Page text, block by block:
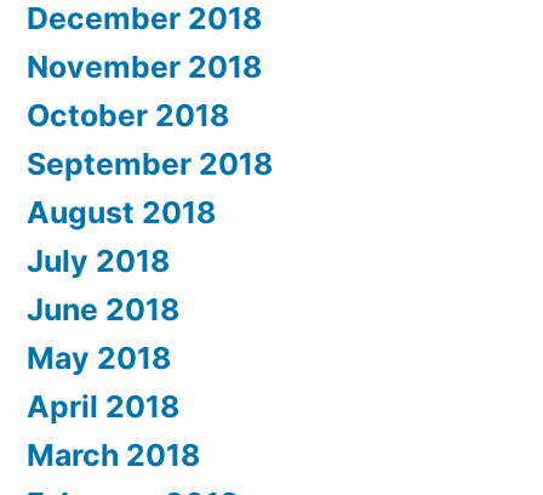
December 2018
November 2018
October 2018
September 2018
August 2018
July 2018
June 2018
May 2018
April 2018
March 2018